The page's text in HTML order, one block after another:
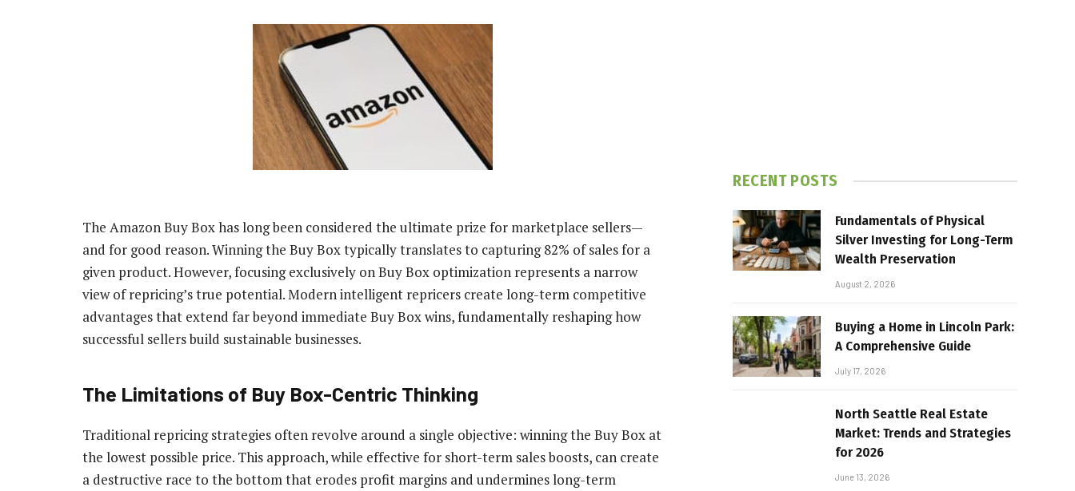
The Amazon Buy Box has long been considered the ultimate prize for marketplace sellers—
and for good reason. Winning the Buy Box typically translates to capturing 82% of sales for a
given product. However, focusing exclusively on Buy Box optimization represents a narrow
view of repricing’s true potential. Modern intelligent repricers create long-term competitive
advantages that extend far beyond immediate Buy Box wins, fundamentally reshaping how
successful sellers build sustainable businesses.
The Limitations of Buy Box-Centric Thinking
Traditional repricing strategies often revolve around a single objective: winning the Buy Box at
the lowest possible price. This approach, while effective for short-term sales boosts, can create
a destructive race to the bottom that erodes profit margins and undermines long-term
RECENT POSTS
Fundamentals of Physical
Silver Investing for Long-Term
Wealth Preservation
August 2, 2026
Buying a Home in Lincoln Park:
A Comprehensive Guide
July 17, 2026
North Seattle Real Estate
Market: Trends and Strategies
for 2026
June 13, 2026